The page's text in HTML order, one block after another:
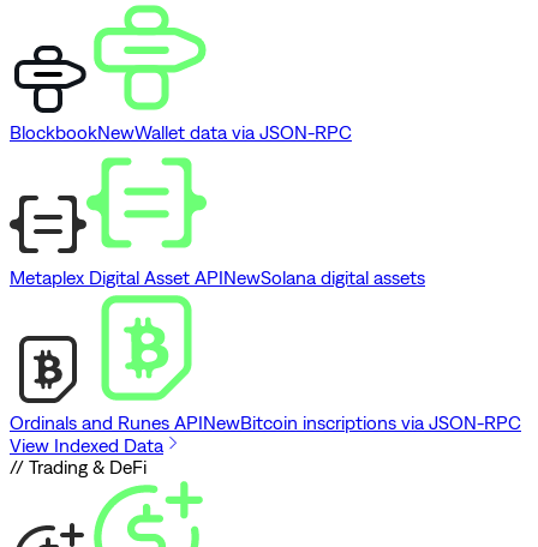
BlockbookNewWallet data via JSON-RPC
Metaplex Digital Asset APINewSolana digital assets
Ordinals and Runes APINewBitcoin inscriptions via JSON-RPC
View Indexed Data
// Trading & DeFi